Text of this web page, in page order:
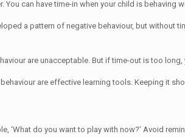
You can have time-in when your child is
a pattern of negative behaviour, but without
are unacceptable. But if time-out is too
are effective learning tools. Keeping it
‘What do you want to play with now?’ Avoid